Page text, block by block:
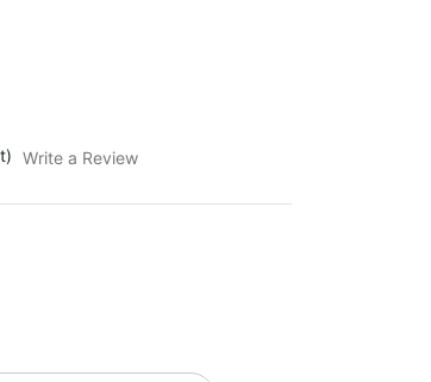
Write a Review